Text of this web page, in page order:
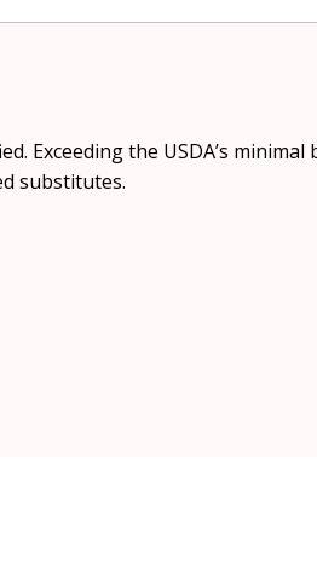
Exceeding the USDA’s minimal
substitutes.